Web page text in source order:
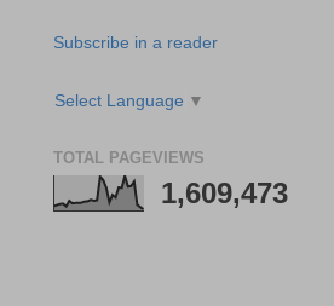
Subscribe in a reader
Select Language ▼
TOTAL PAGEVIEWS
1,609,473